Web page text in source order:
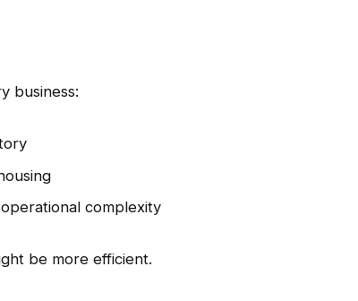
business:
complexity
be more efficient.